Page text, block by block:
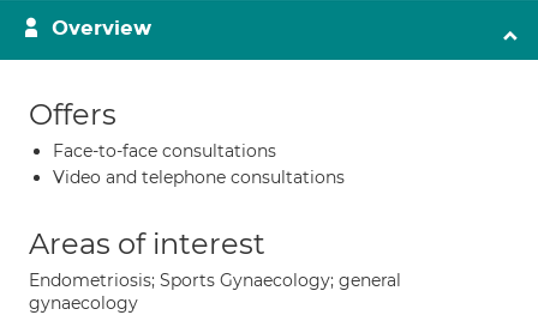
Overview
Offers
Face-to-face consultations
Video and telephone consultations
Areas of interest
Endometriosis; Sports Gynaecology; general
gynaecology